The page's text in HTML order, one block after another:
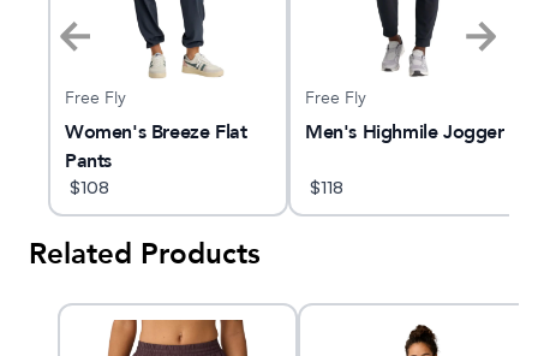
Free Fly
Women's Breeze Flat
Pants
$108
Free Fly
Men's Highmile Jogger
$118
Related Products